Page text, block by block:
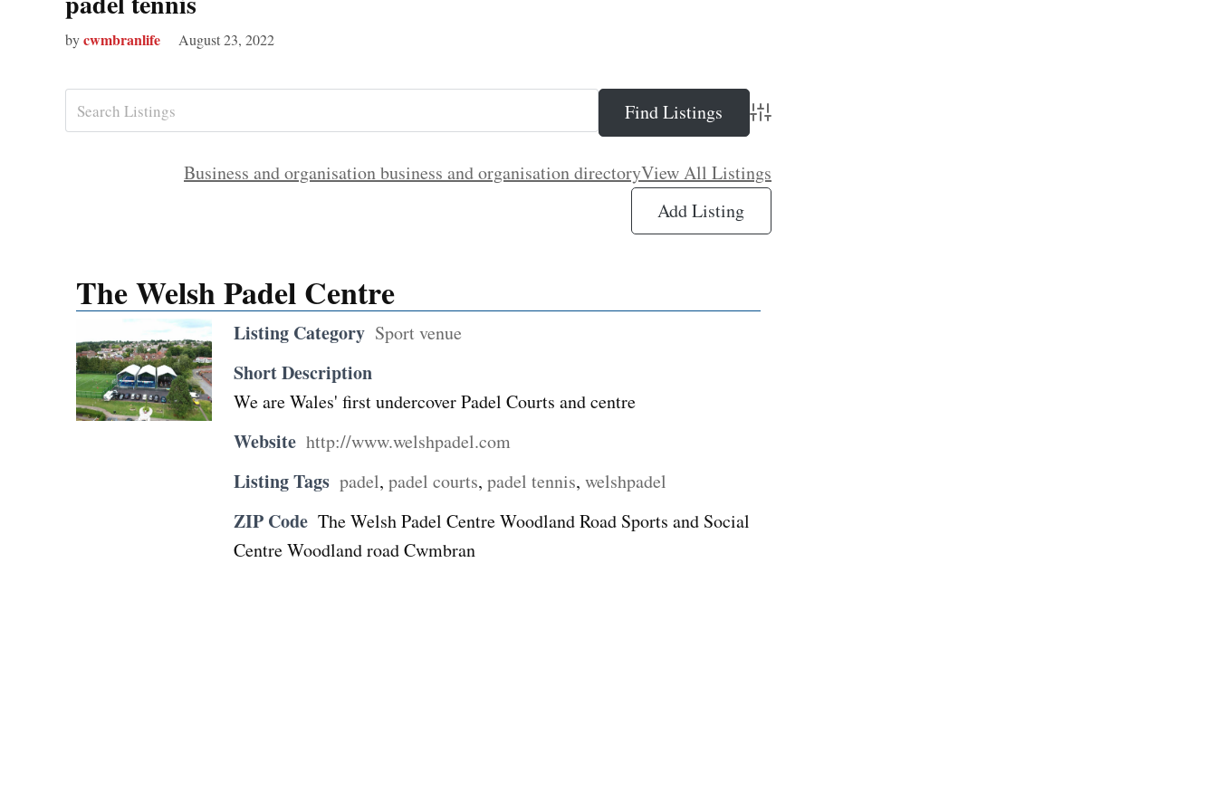
bycwmbranlife August 23, 2022
Advanced Search
Business and organisation business and organisation directoryView All Listings
Add Listing
The Welsh Padel Centre
Listing Category Sport venue
Short Description
We are Wales' first undercover Padel Courts and centre
Website http://www.welshpadel.com
Listing Tags padel, padel courts, padel tennis, welshpadel
ZIP Code The Welsh Padel Centre Woodland Road Sports and Social
Centre Woodland road Cwmbran